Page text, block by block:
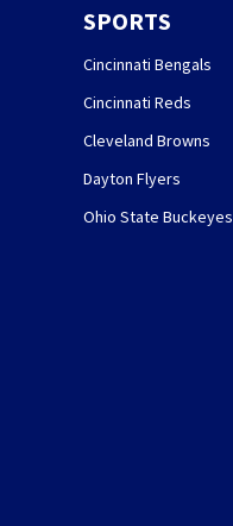
SPORTS
Cincinnati Bengals
Cincinnati Reds
Cleveland Browns
Dayton Flyers
Ohio State Buckeyes